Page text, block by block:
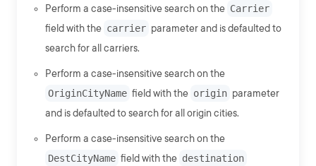
Perform a case-insensitive search on the Carrier
field with the carrier parameter and is defaulted to
search for all carriers.
Perform a case-insensitive search on the
OriginCityName field with the origin parameter
and is defaulted to search for all origin cities.
Perform a case-insensitive search on the
DestCityName field with the destination